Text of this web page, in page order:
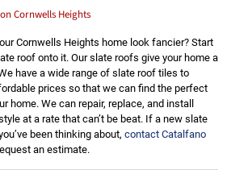
Cornwells Heights
Cornwells Heights home look fancier? Start
roof onto it. Our slate roofs give your home a
have a wide range of slate roof tiles to
prices so that we can find the perfect
home. We can repair, replace, and install
at a rate that can’t be beat. If a new slate
been thinking about, contact Catalfano
an estimate.